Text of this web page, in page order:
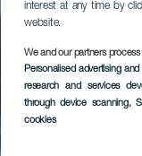
interest at any time by
website.
We and our partners
Personalised advertising
research and services
through device scanning,
cookies